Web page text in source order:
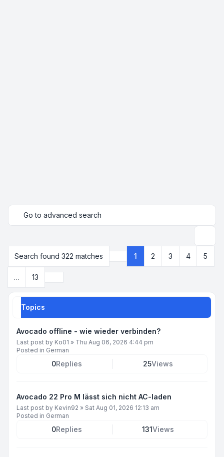
Go to advanced search
Search found 322 matches
Page 1 13
1 2 3 4 5
… 13
Topics
Avocado offline - wie wieder verbinden?
Last post by Ko01 » Thu Aug 06, 2026 4:44 pm
Posted in German
0Replies 25Views
Avocado 22 Pro M lässt sich nicht AC-laden
Last post by Kevin92 » Sat Aug 01, 2026 12:13 am
Posted in German
0Replies 131Views